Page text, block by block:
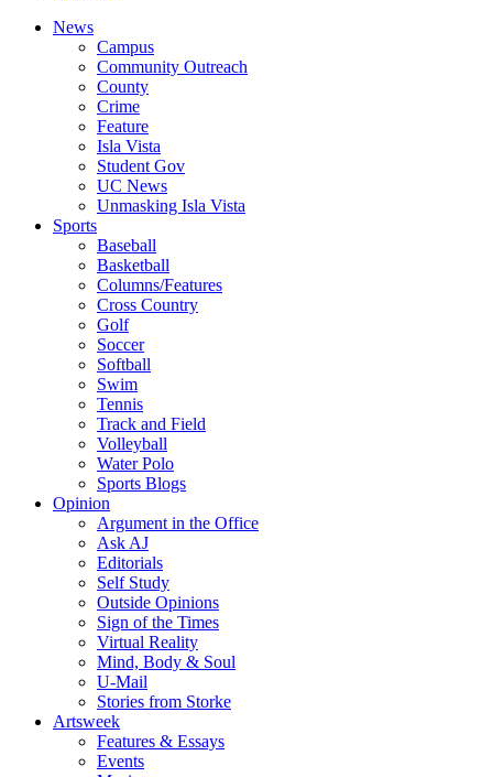
News
Campus
Community Outreach
County
Crime
Feature
Isla Vista
Student Gov
UC News
Unmasking Isla Vista
Sports
Baseball
Basketball
Columns/Features
Cross Country
Golf
Soccer
Softball
Swim
Tennis
Track and Field
Volleyball
Water Polo
Sports Blogs
Opinion
Argument in the Office
Ask AJ
Editorials
Self Study
Outside Opinions
Sign of the Times
Virtual Reality
Mind, Body & Soul
U-Mail
Stories from Storke
Artsweek
Features & Essays
Events